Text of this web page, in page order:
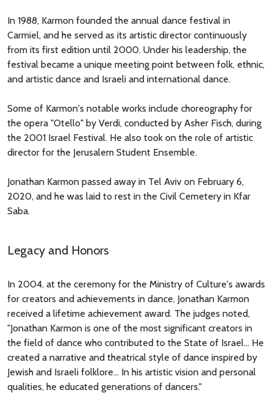
In 1988, Karmon founded the annual dance festival in
Carmiel, and he served as its artistic director continuously
from its first edition until 2000. Under his leadership, the
festival became a unique meeting point between folk, ethnic,
and artistic dance and Israeli and international dance.
Some of Karmon's notable works include choreography for
the opera "Otello" by Verdi, conducted by Asher Fisch, during
the 2001 Israel Festival. He also took on the role of artistic
director for the Jerusalem Student Ensemble.
Jonathan Karmon passed away in Tel Aviv on February 6,
2020, and he was laid to rest in the Civil Cemetery in Kfar
Saba.
Legacy and Honors
In 2004, at the ceremony for the Ministry of Culture's awards
for creators and achievements in dance, Jonathan Karmon
received a lifetime achievement award. The judges noted,
"Jonathan Karmon is one of the most significant creators in
the field of dance who contributed to the State of Israel... He
created a narrative and theatrical style of dance inspired by
Jewish and Israeli folklore... In his artistic vision and personal
qualities, he educated generations of dancers."